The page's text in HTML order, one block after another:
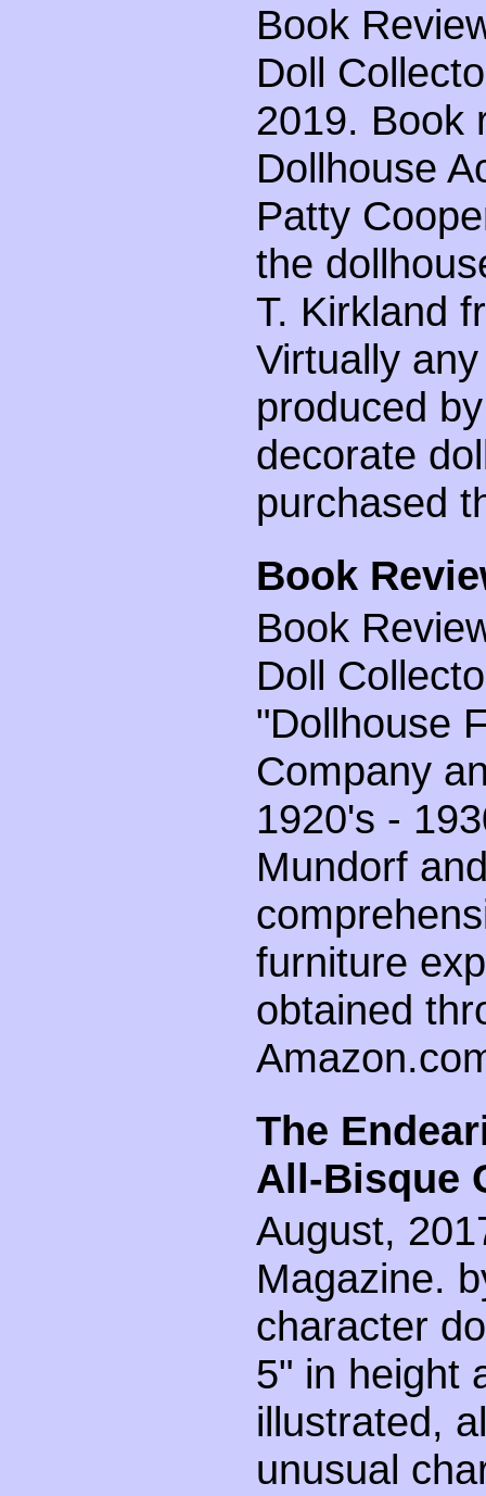
Book
Doll
2019. Book
Dollhouse
Patty
the
T. Kirkland
Virtually
produced
decorate
purchased
Book
Book
Doll
"Dollhouse
Company
1920's -
Mundorf
furniture
obtained
The
All-Bisque
August,
Magazine.
character
5" in height
illustrated,
unusual